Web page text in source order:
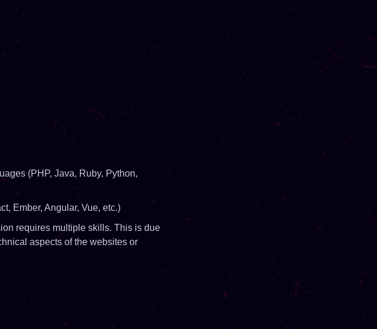
​​(PHP, Java, Ruby, Python,
Ember, Angular, Vue, etc.)
requires multiple skills. This is due
aspects of the websites or